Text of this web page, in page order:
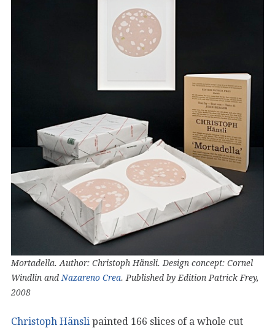
Mortadella. Author: Christoph Hänsli. Design concept: Cornel
Windlin and Nazareno Crea. Published by Edition Patrick Frey,
2008
Christoph Hänsli painted 166 slices of a whole cut